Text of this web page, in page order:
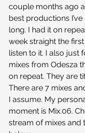
couple months ago
best productions
long. I had it on
week straight the
listen to it. I also just
mixes from Odesza
on repeat. They are
There are 7 mixes
I assume. My
moment is Mix.06.
stream of mixes and